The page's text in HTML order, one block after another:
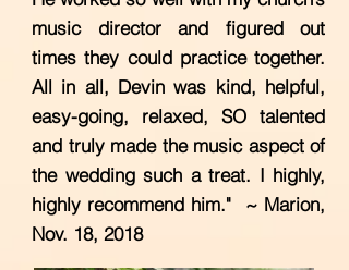
music director and figured out
times they could practice together.
All in all, Devin was kind, helpful,
easy-going, relaxed, SO talented
and truly made the music aspect of
the wedding such a treat. I highly,
highly recommend him." ~ Marion,
Nov. 18, 2018